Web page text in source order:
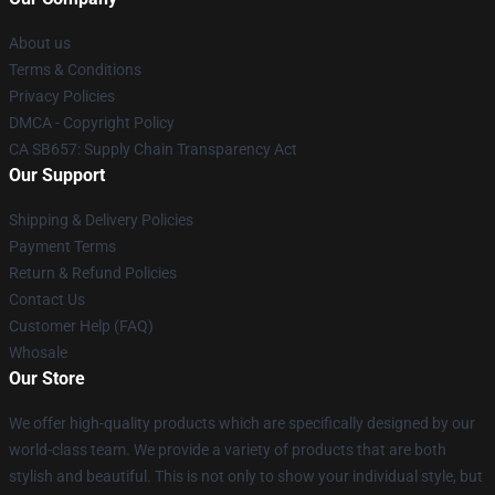
About us
Terms & Conditions
Privacy Policies
DMCA - Copyright Policy
CA SB657: Supply Chain Transparency Act
Our Support
Shipping & Delivery Policies
Payment Terms
Return & Refund Policies
Contact Us
Customer Help (FAQ)
Whosale
Our Store
We offer high-quality products which are specifically designed by our
world-class team. We provide a variety of products that are both
stylish and beautiful. This is not only to show your individual style, but